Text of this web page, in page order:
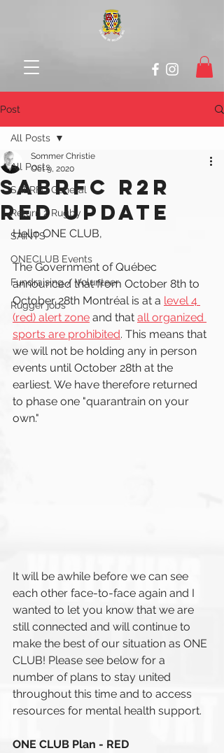
Post
All Posts
SABRFC General
Return 2 Rugby
SAINTS
ONECLUB Events
Fundraising / Volunteer
Rugger jobs
All Posts
SABRFC R2R
RED UPDATE
Sommer Christie
Oct 9, 2020
Hello ONE CLUB,
The Government of Québec
announced that from October 8th to
October 28th Montréal is at a level 4
(red) alert zone and that all organized
sports are prohibited. This means that
we will not be holding any in person
events until October 28th at the
earliest. We have therefore returned
to phase one "quarantrain on your
own."
It will be awhile before we can see
each other face-to-face again and I
wanted to let you know that we are
still connected and will continue to
make the best of our situation as ONE
CLUB! Please see below for a
number of plans to stay united
throughout this time and to access
resources for mental health support.
ONE CLUB Plan - RED